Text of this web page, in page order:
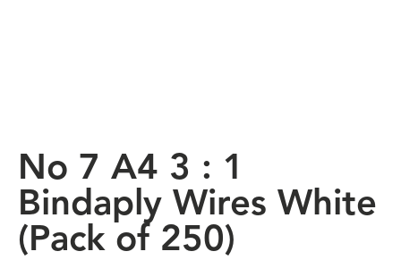
No 7 A4 3 : 1
Bindaply Wires White
(Pack of 250)